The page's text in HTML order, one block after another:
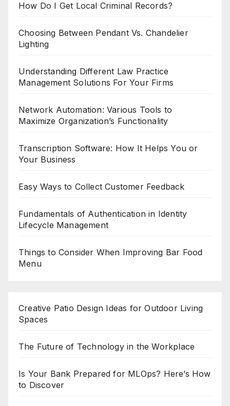
How Do I Get Local Criminal Records?
Choosing Between Pendant Vs. Chandelier
Lighting
Understanding Different Law Practice
Management Solutions For Your Firms
Network Automation: Various Tools to
Maximize Organization’s Functionality
Transcription Software: How It Helps You or
Your Business
Easy Ways to Collect Customer Feedback
Fundamentals of Authentication in Identity
Lifecycle Management
Things to Consider When Improving Bar Food
Menu
Creative Patio Design Ideas for Outdoor Living
Spaces
The Future of Technology in the Workplace
Is Your Bank Prepared for MLOps? Here’s How
to Discover